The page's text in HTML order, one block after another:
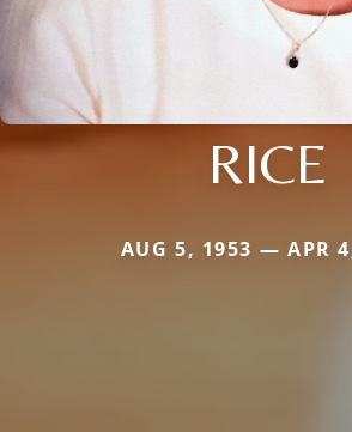
RICE
AUG 5, 1953 — APR